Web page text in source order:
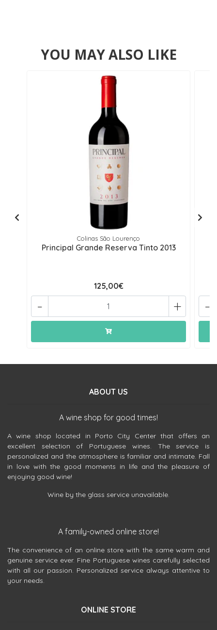
YOU MAY ALSO LIKE
Colinas São Lourenço
Principal Grande Reserva Tinto 2013
125,00€
+
- -
ABOUT US
A wine shop for good times!
A wine shop located in Porto City Center that offers an
excellent selection of Portuguese wines. The service is
personalized and the atmosphere is familiar and intimate. Fall
in love with the good moments in life and the pleasure of
enjoying good wine!
Wine by the glass service unavailable.
A family-owned online store!
The convenience of an online store with the same warm and
genuine service ever. Fine Portuguese wines carefully selected
with all our passion. Personalized service always attentive to
your needs.
ONLINE STORE